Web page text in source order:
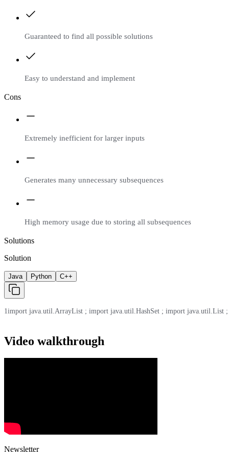
Guaranteed to find all possible solutions
Easy to understand and implement
Cons
Extremely inefficient for larger inputs
Generates many unnecessary subsequences
High memory usage due to storing all subsequences
Solutions
Solution
Java Python C++
1import java.util.ArrayList ; import java.util.HashSet ; import java.util.List
Video walkthrough
Newsletter